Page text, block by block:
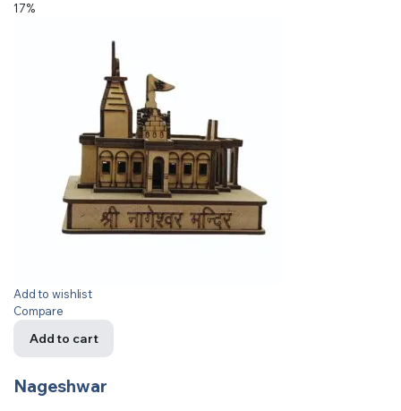
17%
Add to wishlist
Compare
Add to cart
Nageshwar